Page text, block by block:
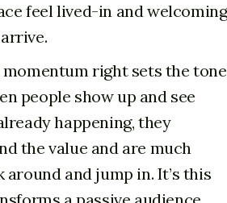
feel lived-in and welcoming
right sets the tone
people show up and see
happening, they
the value and are much
and jump in. It’s this